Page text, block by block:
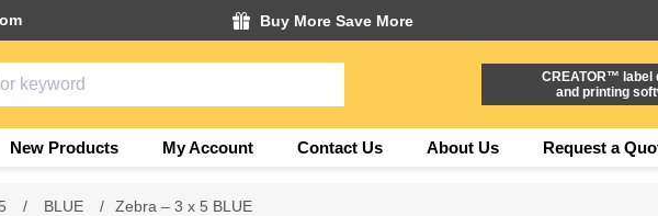
Buy More Save More
CREATOR™ label
and printing
New Products My Account Contact Us About Us Request a
/ BLUE / Zebra – 3 x 5 BLUE